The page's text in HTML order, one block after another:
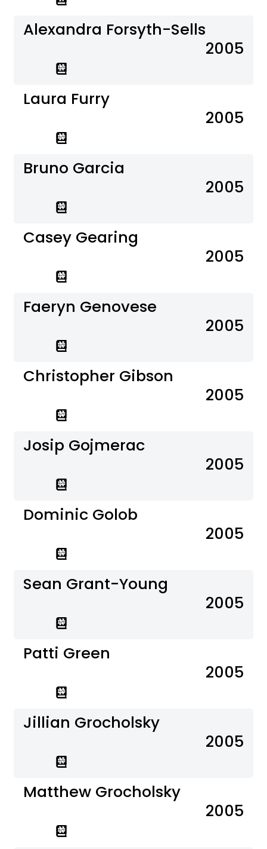
Alexandra Forsyth-Sells
2005
Laura Furry
2005
Bruno Garcia
2005
Casey Gearing
2005
Faeryn Genovese
2005
Christopher Gibson
2005
Josip Gojmerac
2005
Dominic Golob
2005
Sean Grant-Young
2005
Patti Green
2005
Jillian Grocholsky
2005
Matthew Grocholsky
2005